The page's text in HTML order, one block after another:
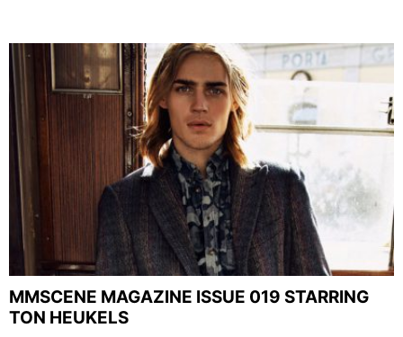
MMSCENE MAGAZINE ISSUE 019 STARRING
TON HEUKELS